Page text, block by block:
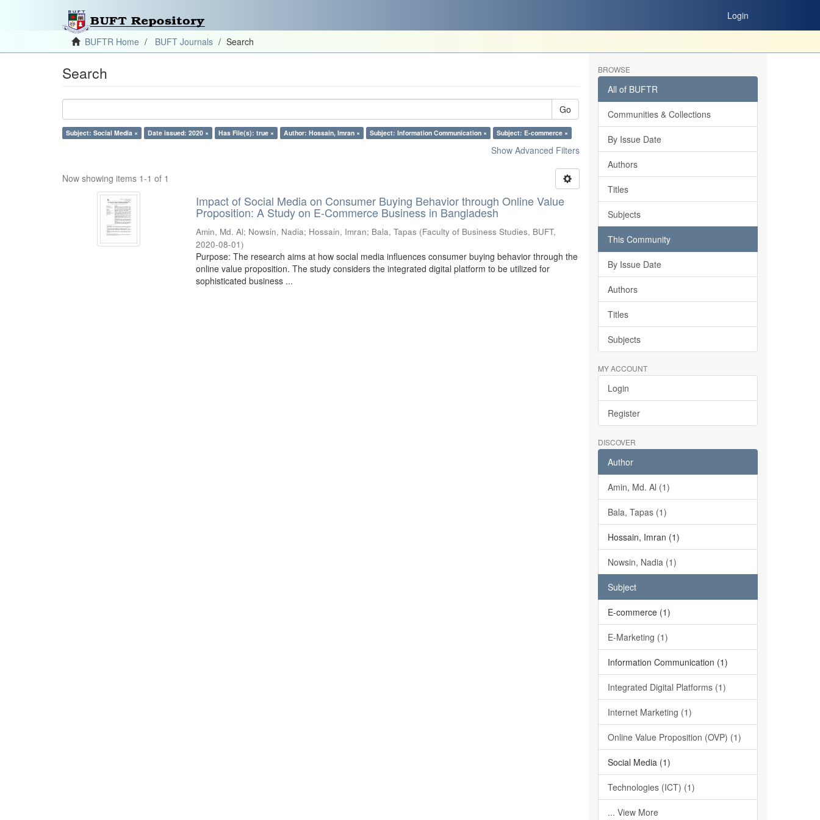
Login
BUFTR Home BUFT Journals Search
Search
Go
Subject: Social Media × Date issued: 2020 × Has File(s): true × Author: Hossain, Imran × Subject: Information Communication × Subject: E-commerce ×
Show Advanced Filters
Now showing items 1-1 of 1
Impact of Social Media on Consumer Buying Behavior through Online Value
Proposition: A Study on E-Commerce Business in Bangladesh
Amin, Md. Al; Nowsin, Nadia; Hossain, Imran; Bala, Tapas (Faculty of Business Studies, BUFT,
2020-08-01)
Purpose: The research aims at how social media influences consumer buying behavior through the
online value proposition. The study considers the integrated digital platform to be utilized for
sophisticated business ...
BROWSE
All of BUFTR
Communities & Collections
By Issue Date
Authors
Titles
Subjects
This Community
By Issue Date
Authors
Titles
Subjects
MY ACCOUNT
Login
Register
DISCOVER
Author
Amin, Md. Al (1)
Bala, Tapas (1)
Hossain, Imran (1)
Nowsin, Nadia (1)
Subject
E-commerce (1)
E-Marketing (1)
Information Communication (1)
Integrated Digital Platforms (1)
Internet Marketing (1)
Online Value Proposition (OVP) (1)
Social Media (1)
Technologies (ICT) (1)
... View More